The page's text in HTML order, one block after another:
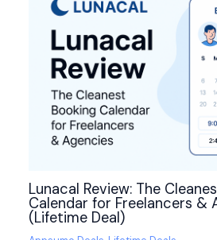
Lunacal Review: The
Calendar for Freelancers &
(Lifetime Deal)